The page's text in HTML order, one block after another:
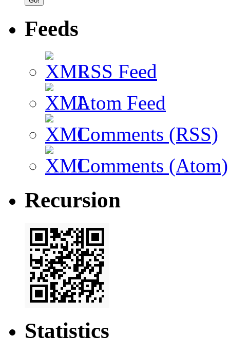
Feeds
RSS Feed
Atom Feed
Comments (RSS)
Comments (Atom)
Recursion
Statistics